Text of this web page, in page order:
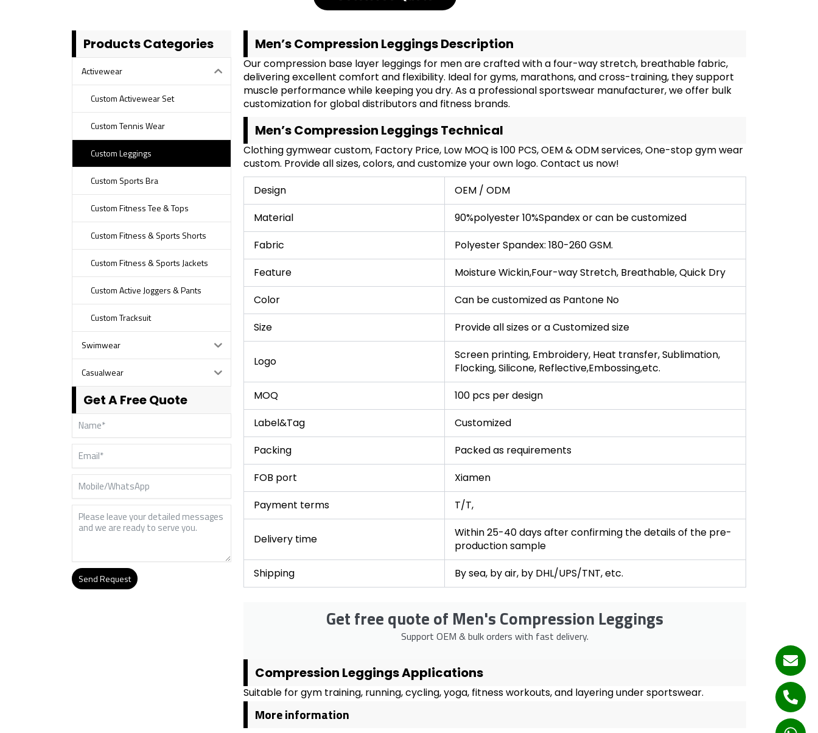
Products Categories
Activewear
Custom Activewear Set
Custom Tennis Wear
Custom Leggings
Custom Sports Bra
Custom Fitness Tee & Tops
Custom Fitness & Sports Shorts
Custom Fitness & Sports Jackets
Custom Active Joggers & Pants
Custom Tracksuit
Swimwear
Casualwear
Get A Free Quote
Send Request
Men’s Compression Leggings Description
Our compression base layer leggings for men are crafted with a four-way stretch, breathable fabric,
delivering excellent comfort and flexibility. Ideal for gyms, marathons, and cross-training, they support
muscle performance while keeping you dry. As a professional sportswear manufacturer, we offer bulk
customization for global distributors and fitness brands.
Men’s Compression Leggings Technical
Clothing gymwear custom, Factory Price, Low MOQ is 100 PCS, OEM & ODM services, One-stop gym wear
custom. Provide all sizes, colors, and customize your own logo. Contact us now!
Design
OEM / ODM
Material
90%polyester 10%Spandex or can be customized
Fabric
Polyester Spandex: 180-260 GSM.
Feature
Moisture Wickin,Four-way Stretch, Breathable, Quick Dry
Color
Can be customized as Pantone No
Size
Provide all sizes or a Customized size
Logo
Screen printing, Embroidery, Heat transfer, Sublimation,
Flocking, Silicone, Reflective,Embossing,etc.
MOQ
100 pcs per design
Label&Tag
Customized
Packing
Packed as requirements
FOB port
Xiamen
Payment terms
T/T,
Delivery time
Within 25-40 days after confirming the details of the pre-
production sample
Shipping
By sea, by air, by DHL/UPS/TNT, etc.
Get free quote of Men's Compression Leggings
Support OEM & bulk orders with fast delivery.
Compression Leggings Applications
Suitable for gym training, running, cycling, yoga, fitness workouts, and layering under sportswear.
More information